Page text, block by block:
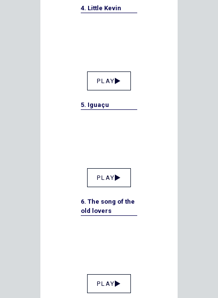
4. Little Kevin
PLAY
5. Iguaçu
PLAY
6. The song of the
old lovers
PLAY